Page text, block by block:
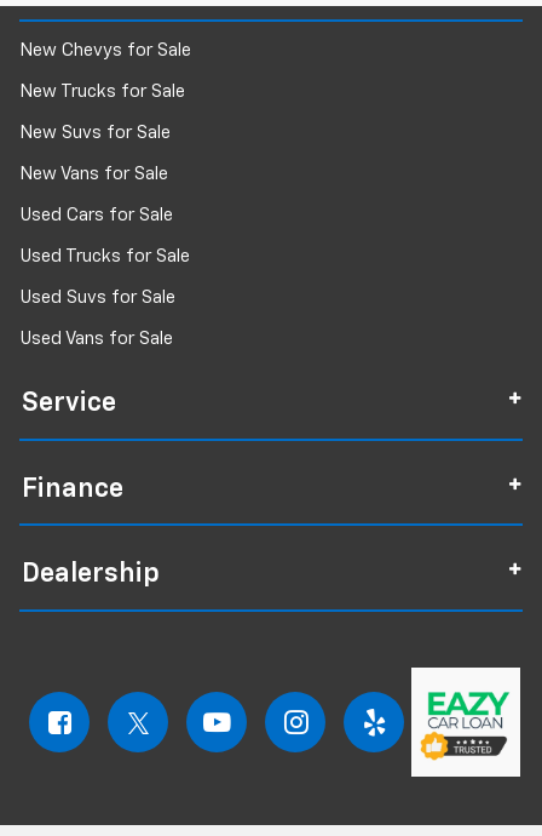
New Chevys for Sale
New Trucks for Sale
New Suvs for Sale
New Vans for Sale
Used Cars for Sale
Used Trucks for Sale
Used Suvs for Sale
Used Vans for Sale
Service
Finance
Dealership